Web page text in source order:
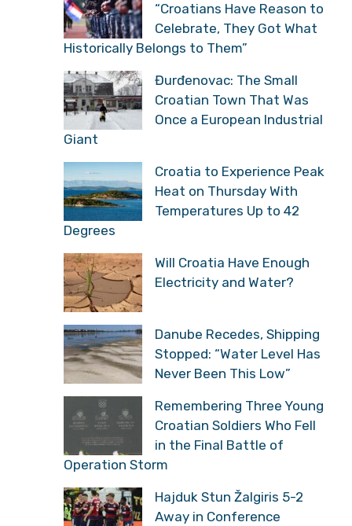
“Croatians Have Reason to
Celebrate, They Got What
Historically Belongs to Them”
Đurđenovac: The Small
Croatian Town That Was
Once a European Industrial
Giant
Croatia to Experience Peak
Heat on Thursday With
Temperatures Up to 42
Degrees
Will Croatia Have Enough
Electricity and Water?
Danube Recedes, Shipping
Stopped: “Water Level Has
Never Been This Low”
Remembering Three Young
Croatian Soldiers Who Fell
in the Final Battle of
Operation Storm
Hajduk Stun Žalgiris 5-2
Away in Conference